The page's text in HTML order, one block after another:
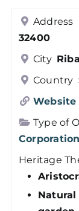
Members
Log in
Contact
Address
32400
City
Country
Website
Type of
Corporation
Heritage